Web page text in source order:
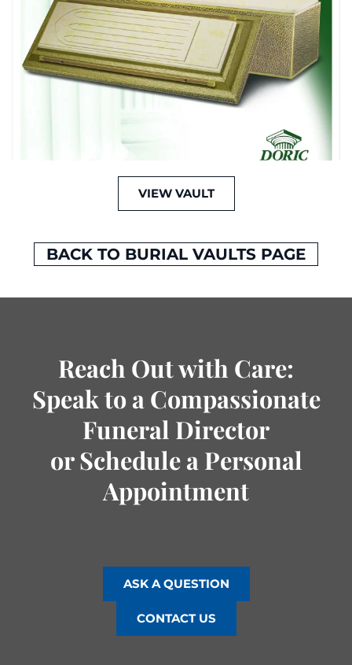
VIEW VAULT
BACK TO BURIAL VAULTS PAGE
Reach Out with Care:
Speak to a Compassionate
Funeral Director
or Schedule a Personal
Appointment
ASK A QUESTION
CONTACT US